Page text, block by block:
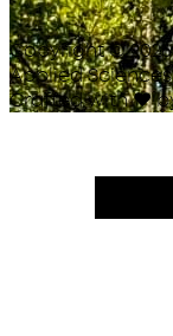
Copyright ©2026
Applied
Crafted with♥